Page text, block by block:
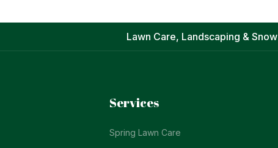
Lawn Care, Landscaping &
Services
Spring Lawn Care